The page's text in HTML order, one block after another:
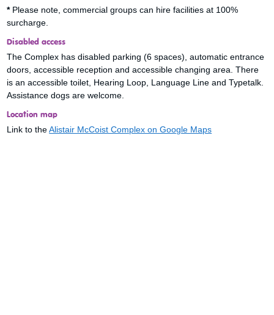
*Please note, commercial groups can hire facilities at 100%
surcharge.
Disabled access
The Complex has disabled parking (6 spaces), automatic entrance
doors, accessible reception and accessible changing area. There
is an accessible toilet, Hearing Loop, Language Line and Typetalk.
Assistance dogs are welcome.
Location map
Link to theAlistair McCoist Complex on Google Maps